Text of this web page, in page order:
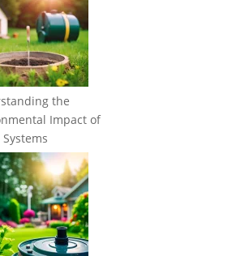
the
Impact of